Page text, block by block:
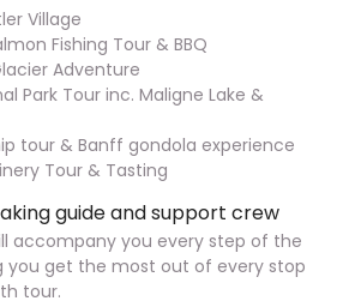
Village
Fishing Tour & BBQ
Adventure
Park Tour inc. Maligne Lake &
tour & Banff gondola experience
Tour & Tasting
guide and support crew
accompany you every step of the
you get the most out of every stop
tour.